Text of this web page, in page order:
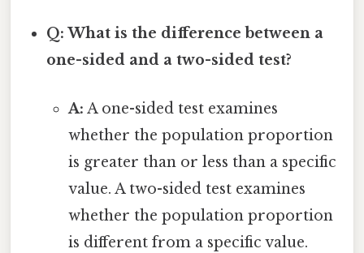
Q: What is the difference between a
one-sided and a two-sided test?
A: A one-sided test examines
whether the population proportion
is greater than or less than a specific
value. A two-sided test examines
whether the population proportion
is different from a specific value.